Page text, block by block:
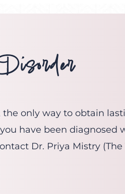
the only way to obtain
have been
Dr. Priya Mistry